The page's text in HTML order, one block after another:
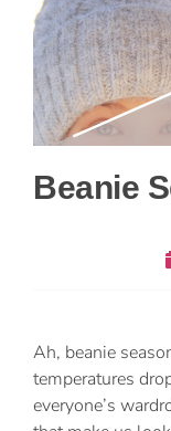
Beanie
Ah, beanie
temperatures
everyone’s